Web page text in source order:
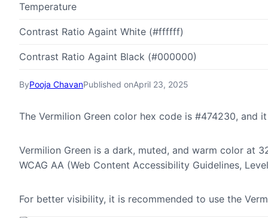
ByPooja ChavanPublished onApril 23, 2025
The Vermilion Green color hex code is #474230, and
Vermilion Green is a dark, muted, and warm color at
WCAG AA (Web Content Accessibility Guidelines,
For better visibility, it is recommended to use the
Temperature
Contrast Ratio Againt White (#ffffff)
Contrast Ratio Againt Black (#000000)